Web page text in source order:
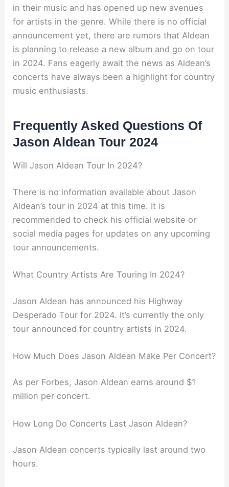
in their music and has opened up new avenues
for artists in the genre. While there is no official
announcement yet, there are rumors that Aldean
is planning to release a new album and go on tour
in 2024. Fans eagerly await the news as Aldean’s
concerts have always been a highlight for country
music enthusiasts.
Frequently Asked Questions Of
Jason Aldean Tour 2024
Will Jason Aldean Tour In 2024?
There is no information available about Jason
Aldean’s tour in 2024 at this time. It is
recommended to check his official website or
social media pages for updates on any upcoming
tour announcements.
What Country Artists Are Touring In 2024?
Jason Aldean has announced his Highway
Desperado Tour for 2024. It’s currently the only
tour announced for country artists in 2024.
How Much Does Jason Aldean Make Per Concert?
As per Forbes, Jason Aldean earns around $1
million per concert.
How Long Do Concerts Last Jason Aldean?
Jason Aldean concerts typically last around two
hours.